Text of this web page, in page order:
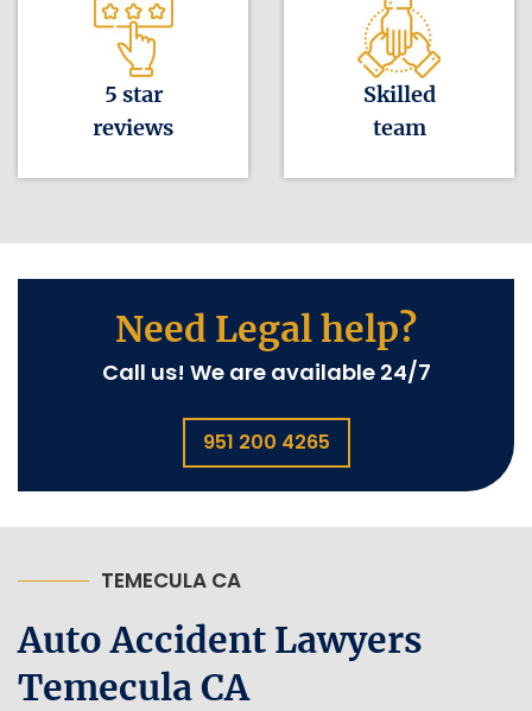
5 star
reviews
Skilled
team
Need Legal help?
Call us! We are available 24/7
951 200 4265
TEMECULA CA
Auto Accident Lawyers
Temecula CA